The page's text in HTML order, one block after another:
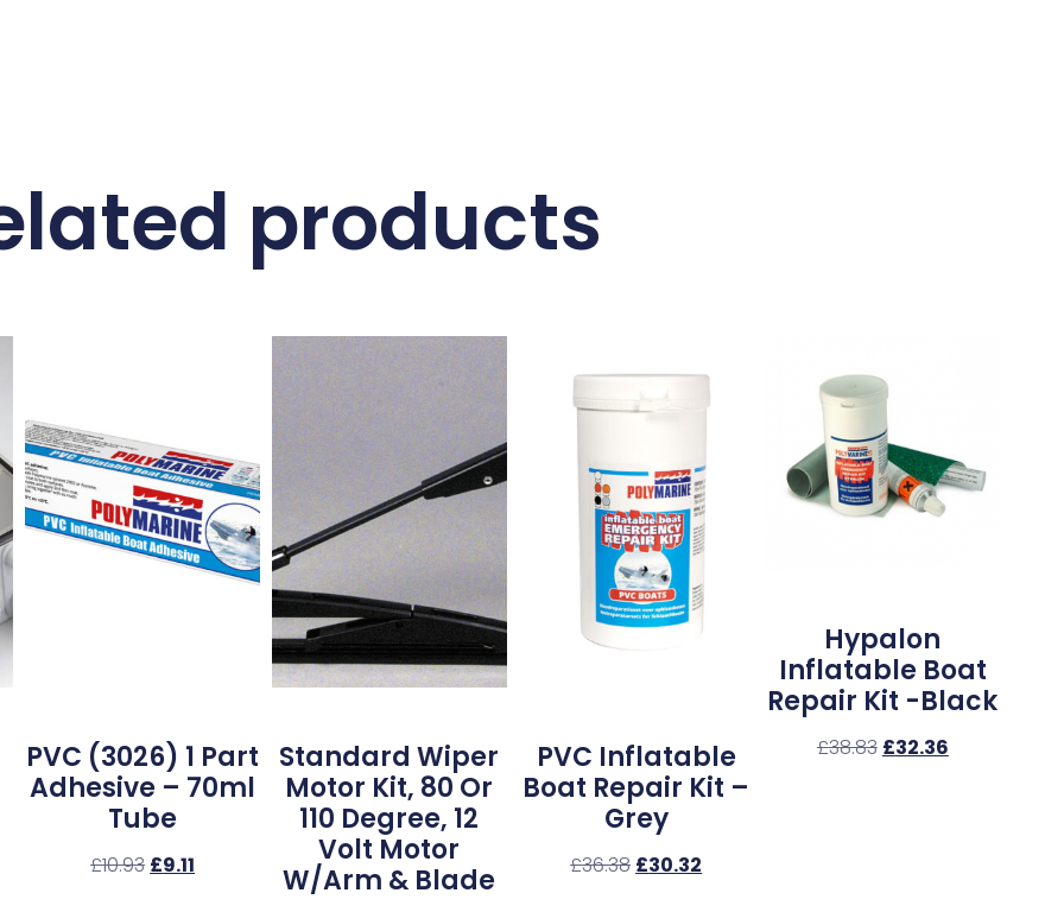
products
PVC (3026) 1 Part
Adhesive – 70ml
Tube
£10.93 £9.11
Standard Wiper
Motor Kit, 80 Or
110 Degree, 12
Volt Motor
W/Arm & Blade
PVC Inflatable
Boat Repair Kit –
Grey
£36.38 £30.32
Hypalon
Inflatable Boat
Repair Kit -Black
£38.83 £32.36